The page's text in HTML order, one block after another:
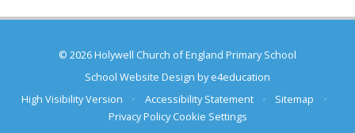
© 2026 Holywell Church of England Primary School
School Website Design bye4education
High Visibility Version
• Accessibility Statement • Sitemap
•
Privacy Policy Cookie Settings